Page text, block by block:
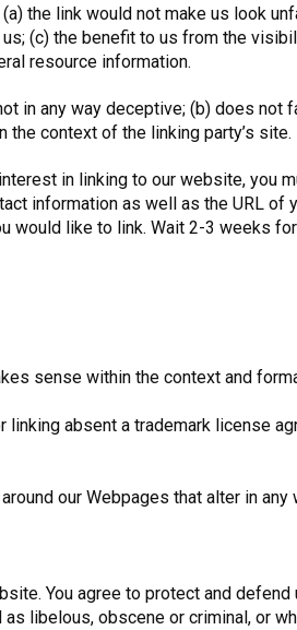
the link would not make us look
(c) the benefit to us from the
resource information.
in any way deceptive; (b) does
context of the linking party’s site.
in linking to our website, you
information as well as the URL
would like to link. Wait 2-3 weeks
sense within the context and
absent a trademark license
our Webpages that alter in
You agree to protect and
libelous, obscene or criminal, or